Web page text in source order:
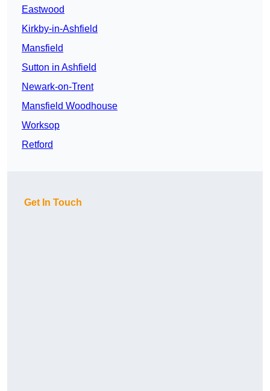
Eastwood
Kirkby-in-Ashfield
Mansfield
Sutton in Ashfield
Newark-on-Trent
Mansfield Woodhouse
Worksop
Retford
Get In Touch